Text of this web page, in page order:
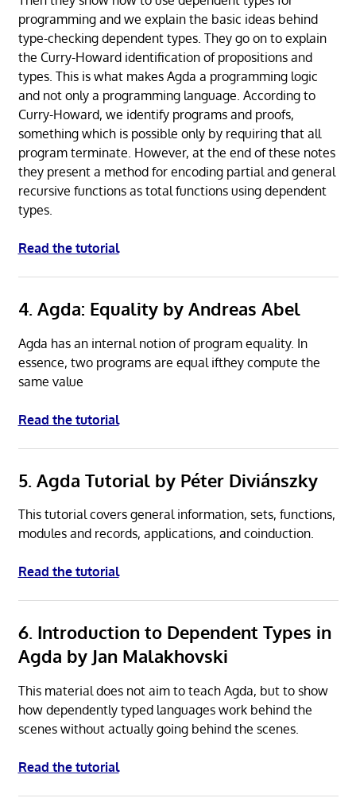
programming and we explain the basic ideas behind
type-checking dependent types. They go on to explain
the Curry-Howard identification of propositions and
types. This is what makes Agda a programming logic
and not only a programming language. According to
Curry-Howard, we identify programs and proofs,
something which is possible only by requiring that all
program terminate. However, at the end of these notes
they present a method for encoding partial and general
recursive functions as total functions using dependent
types.
Read the tutorial
4. Agda: Equality by Andreas Abel
Agda has an internal notion of program equality. In
essence, two programs are equal ifthey compute the
same value
Read the tutorial
5. Agda Tutorial by Péter Diviánszky
This tutorial covers general information, sets, functions,
modules and records, applications, and coinduction.
Read the tutorial
6. Introduction to Dependent Types in
Agda by Jan Malakhovski
This material does not aim to teach Agda, but to show
how dependently typed languages work behind the
scenes without actually going behind the scenes.
Read the tutorial